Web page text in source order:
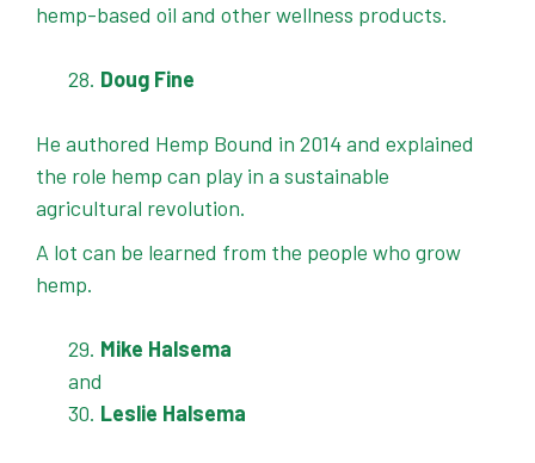
hemp-based oil and other wellness products.
Doug Fine
He authored Hemp Bound in 2014 and explained
the role hemp can play in a sustainable
agricultural revolution.
A lot can be learned from the people who grow
hemp.
Mike Halsema
and
Leslie Halsema